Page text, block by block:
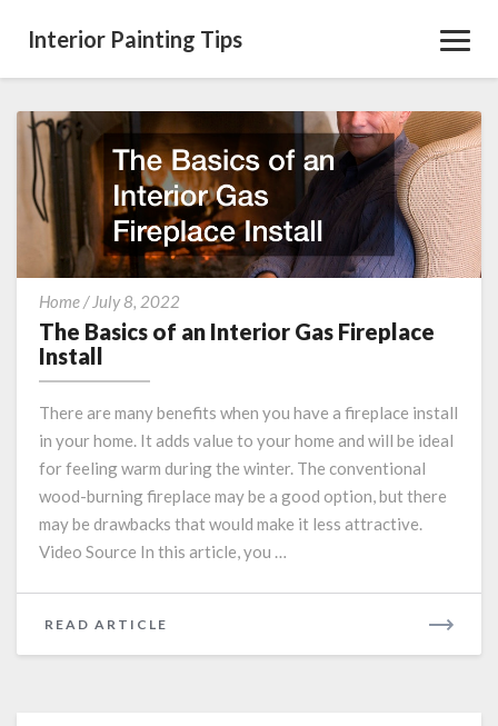
Interior Painting Tips
Home/ July 8, 2022
Basics
Gas
Fireplace
Install
The Basics of an Interior Gas Fireplace
Install
There are many benefits when you have a fireplace install
in your home. It adds value to your home and will be ideal
for feeling warm during the winter. The conventional
wood-burning fireplace may be a good option, but there
may be drawbacks that would make it less attractive.
Video Source In this article, you …
READ ARTICLE
MORE